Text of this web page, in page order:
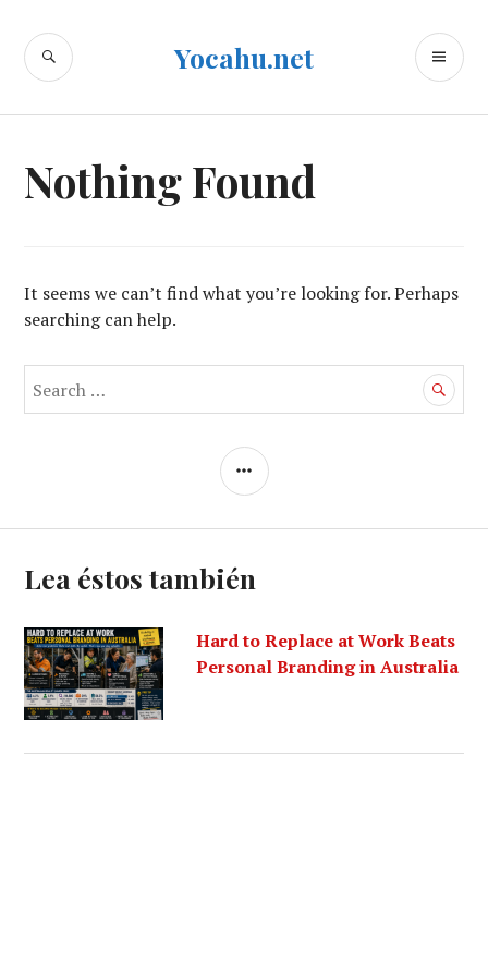
content
Yocahu.net
SEARCH
Nothing Found
It seems we can’t find what you’re looking for. Perhaps
searching can help.
for:
SIDEBAR
Lea éstos también
Hard to Replace at Work Beats
Personal Branding in Australia